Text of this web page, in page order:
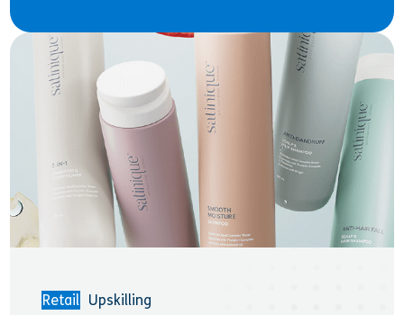
Retail Upskilling